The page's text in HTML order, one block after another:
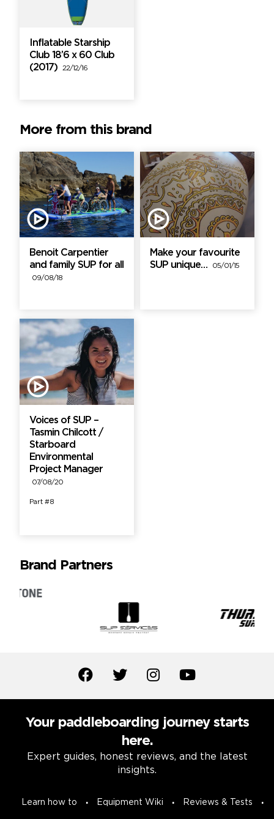
Inflatable Starship
Club 18’6 x 60 Club
(2017)
22/12/16
More from this brand
Benoit Carpentier
and family SUP for all
09/08/18
Make your favourite
SUP unique…
05/01/15
Voices of SUP –
Tasmin Chilcott /
Starboard
Environmental
Project Manager
07/08/20
Part #8
Brand Partners
Your paddleboarding journey starts
here.
Expert guides, honest reviews, and the latest
insights.
Learn how to Equipment Wiki Reviews & Tests